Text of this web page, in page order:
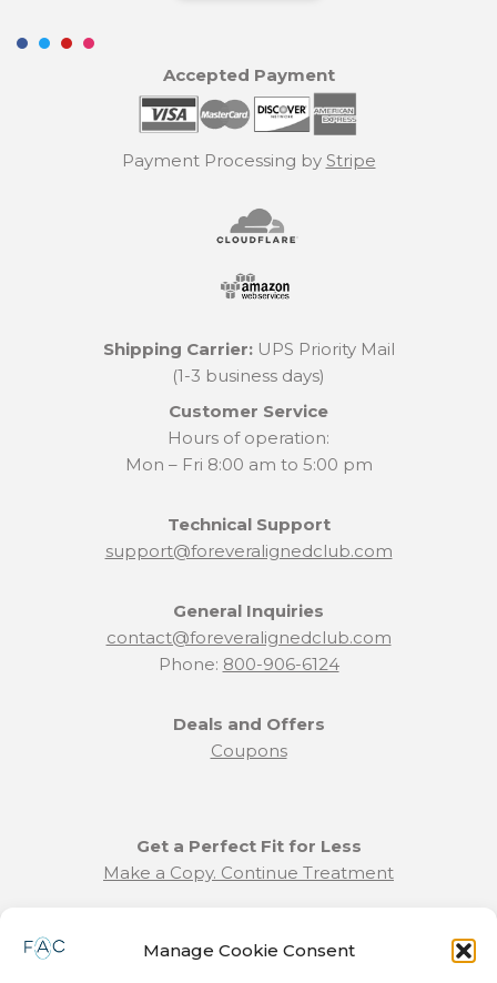
Manage Cookie Consent
Accepted Payment
Payment Processing by Stripe
Shipping Carrier:UPS Priority Mail
(1-3 business days)
Customer Service
Hours of operation:
Mon – Fri 8:00 am to 5:00 pm
Technical Support
support@foreveralignedclub.com
General Inquiries
contact@foreveralignedclub.com
Phone: 800-906-6124
Deals and Offers
Coupons
Get a Perfect Fit for Less
Make a Copy. Continue Treatment
Refund and Returns Policy